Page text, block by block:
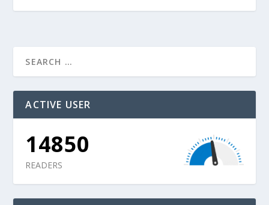
ACTIVE USER
14850
READERS